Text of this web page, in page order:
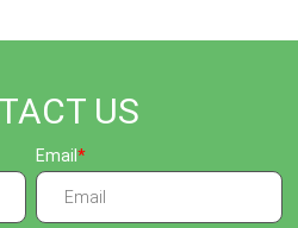
US
Email